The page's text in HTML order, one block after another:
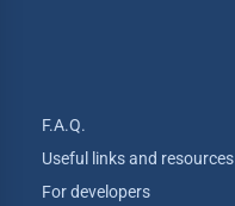
F.A.Q.
Useful links and resources
For developers